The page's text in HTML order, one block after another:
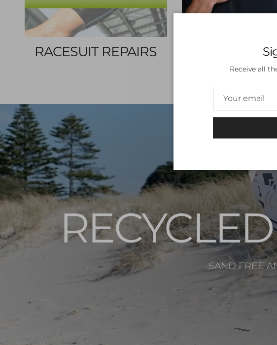
RACESUIT REPAIRS SHOP TRI
SAND FREE
Receive all